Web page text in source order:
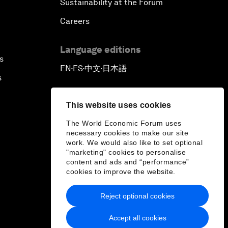
This website uses cookies
The World Economic Forum uses
necessary cookies to make our site
work. We would also like to set optional
"marketing" cookies to personalise
content and ads and “performance”
cookies to improve the website.
Accept all cookies
Reject optional cookies
Sustainability at the Forum
Careers
Language editions
EN▪ES▪中文▪ 日本語